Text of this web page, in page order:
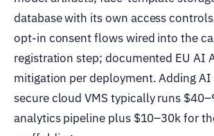
database with its own access
opt-in consent flows wired into the
registration step; documented EU AI
mitigation per deployment. Adding
secure cloud VMS typically runs
analytics pipeline plus $10–30k for